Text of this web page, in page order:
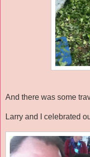
And there was some
Larry and I celebrated